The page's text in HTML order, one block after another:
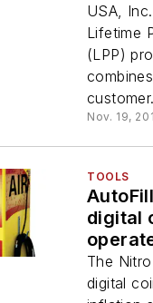
USA,
Lifetime
(LPP)
Nov. 19,
TOOLS
digital
The
digital